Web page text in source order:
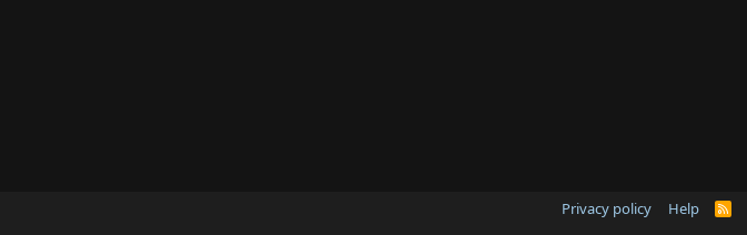
Privacy policy Help
R